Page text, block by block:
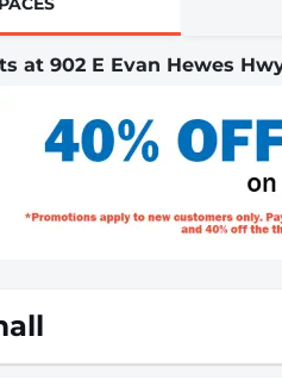
at 902 E Evan Hewes